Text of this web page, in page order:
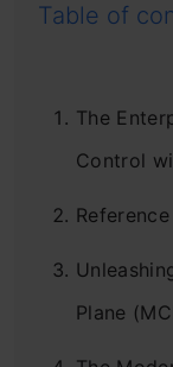
Table of
The
Control
Plane